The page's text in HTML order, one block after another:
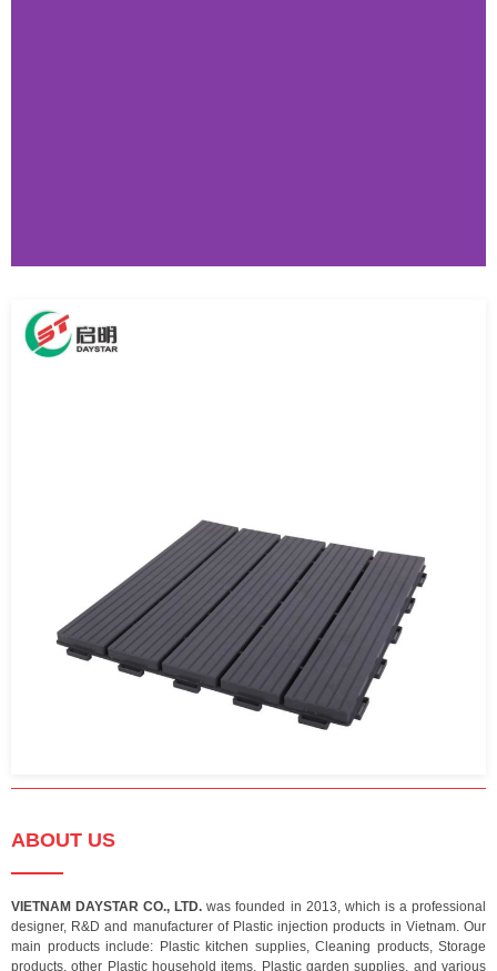
ABOUT US
VIETNAM DAYSTAR CO., LTD. was founded in 2013, which is a professional
designer, R&D and manufacturer of Plastic injection products in Vietnam. Our
main products include: Plastic kitchen supplies, Cleaning products, Storage
products, other Plastic household items, Plastic garden supplies, and various